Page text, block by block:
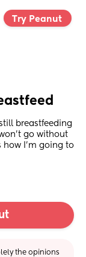
Try Peanut
breastfeeding
go without
how I'm going to
the opinions